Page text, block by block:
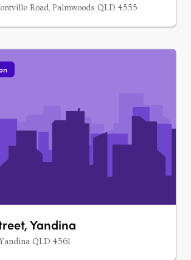
Road, Palmwoods QLD 4555
Yandina
QLD 4561